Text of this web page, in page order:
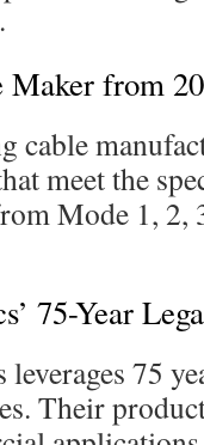
Maker from
cable
meet the
Mode 1, 2,
75-Year
75
Their